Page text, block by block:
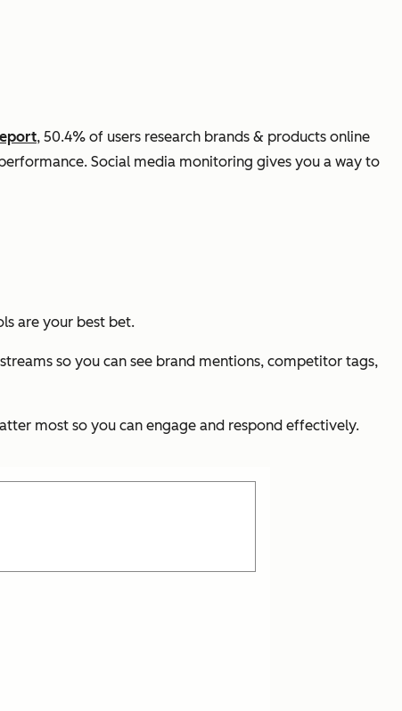
, 50.4% of users research brands & products online
Social media monitoring gives you a way to
are your best bet.
so you can see brand mentions, competitor tags,
most so you can engage and respond effectively.